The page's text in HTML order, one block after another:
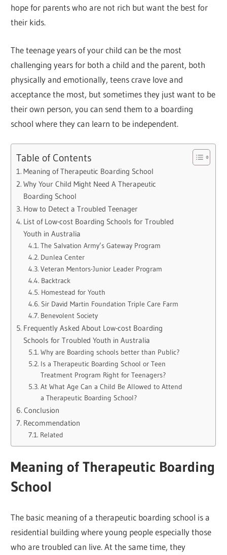
hope for parents who are not rich but want the best for
their kids.
The teenage years of your child can be the most
challenging years for both a child and the parent, both
physically and emotionally, teens crave love and
acceptance the most, but sometimes they just want to be
their own person, you can send them to a boarding
school where they can learn to be independent.
Table of Contents
Meaning of Therapeutic Boarding School
Why Your Child Might Need A Therapeutic
Boarding School
How to Detect a Troubled Teenager
List of Low-cost Boarding Schools for Troubled
Youth in Australia
The Salvation Army’s Gateway Program
Dunlea Center
Veteran Mentors-Junior Leader Program
Backtrack
Homestead for Youth
Sir David Martin Foundation Triple Care Farm
Benevolent Society
Frequently Asked About Low-cost Boarding
Schools for Troubled Youth in Australia
Why are Boarding schools better than Public?
Is a Therapeutic Boarding School or Teen
Treatment Program Right for Teenagers?
At What Age Can a Child Be Allowed to Attend
a Therapeutic Boarding School?
Conclusion
Recommendation
Related
Meaning of Therapeutic Boarding
School
The basic meaning of a therapeutic boarding school is a
residential building where young people especially those
who are troubled can live. At the same time, they